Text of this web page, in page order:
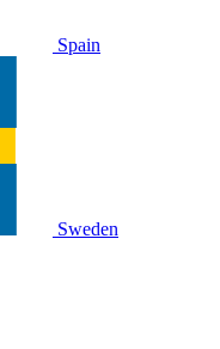
Spain
Sweden